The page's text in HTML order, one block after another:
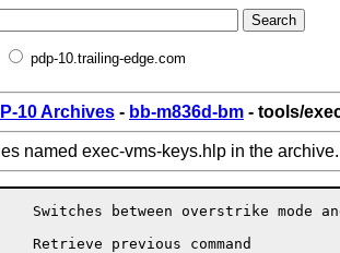
pdp-10.trailing-edge.com
10 Archives - bb-m836d-bm - tools/
named exec-vms-keys.hlp in the
Switches between overstrike mode